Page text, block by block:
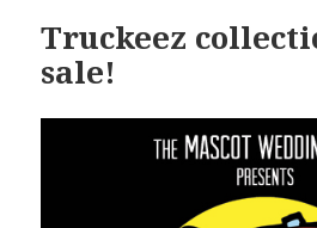
Truckeez
sale!